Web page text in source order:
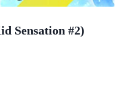
Sensation #2)